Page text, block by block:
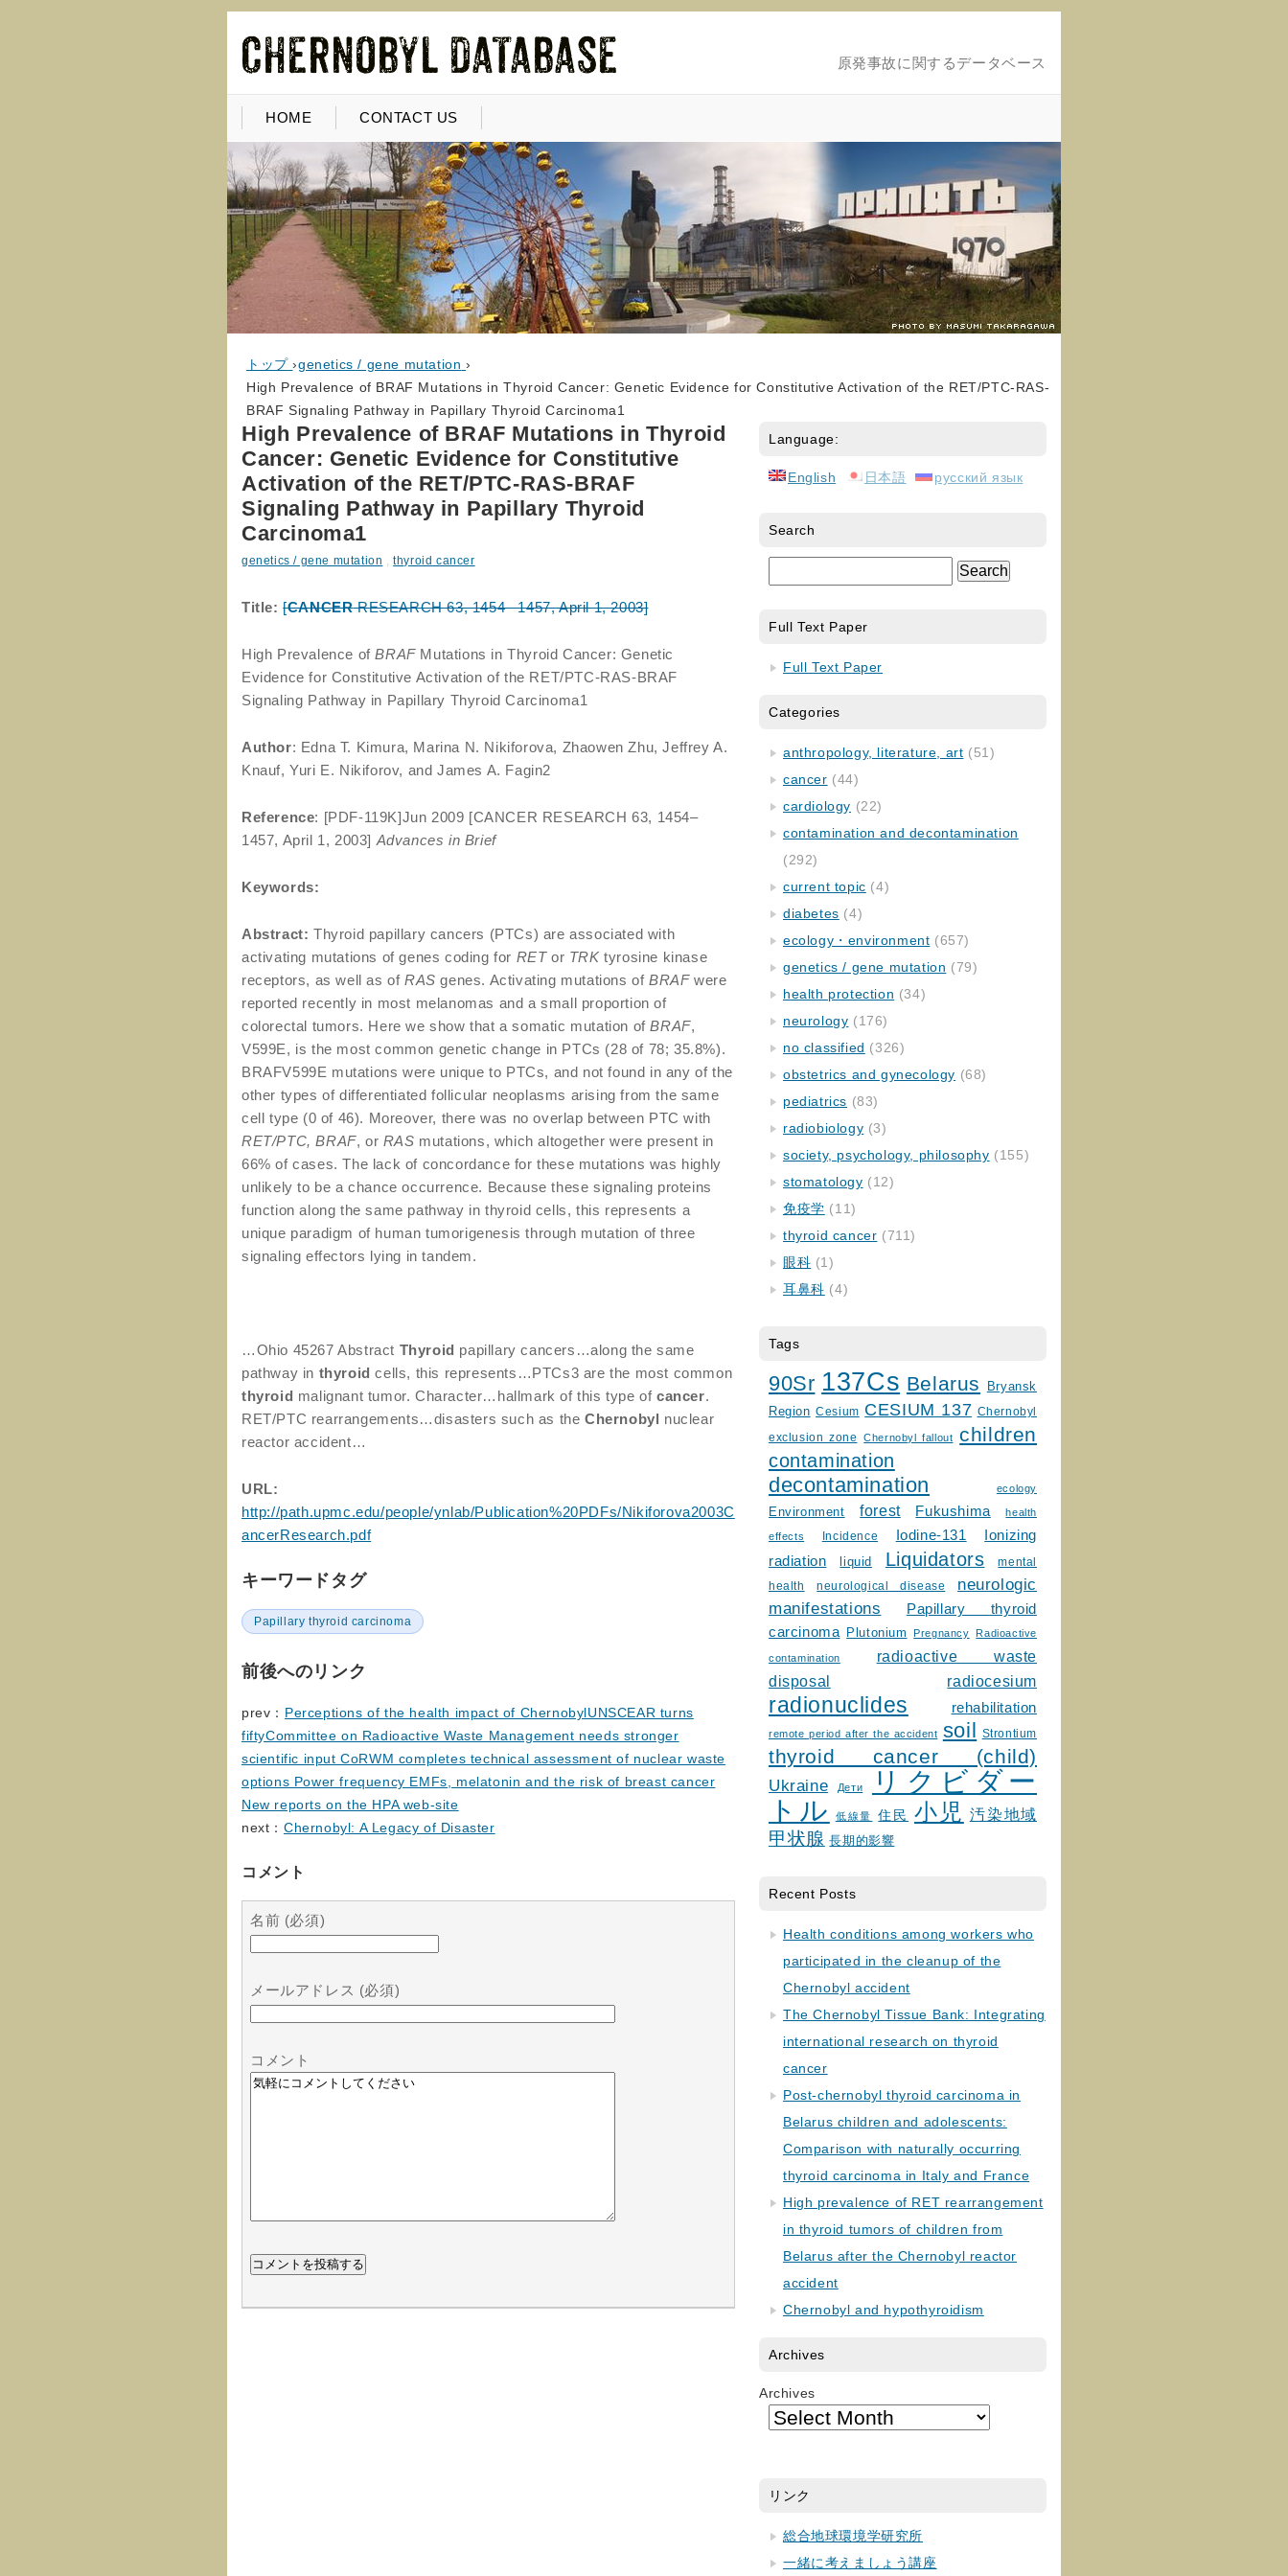
原発事故に関するデータベース
HOME CONTACT US
トップ ›genetics / gene mutation ›
High Prevalence of BRAF Mutations in Thyroid Cancer: Genetic Evidence for Constitutive Activation of the RET/PTC-RAS-
BRAF Signaling Pathway in Papillary Thyroid Carcinoma1
High Prevalence of BRAF Mutations in Thyroid
Cancer: Genetic Evidence for Constitutive
Activation of the RET/PTC-RAS-BRAF
Signaling Pathway in Papillary Thyroid
Carcinoma1
genetics / gene mutation ,thyroid cancer
Title: [CANCERRESEARCH 63, 1454 –1457, April 1, 2003]
High Prevalence ofBRAF Mutations in Thyroid Cancer: Genetic
Evidence for Constitutive Activation of the RET/PTC-RAS-BRAF
Signaling Pathway in Papillary Thyroid Carcinoma1
Author: Edna T. Kimura, Marina N. Nikiforova, Zhaowen Zhu, Jeffrey A.
Knauf, Yuri E. Nikiforov, and James A. Fagin2
Reference: [PDF-119K]Jun 2009 [CANCER RESEARCH 63, 1454–
1457, April 1, 2003] Advances in Brief
Keywords:
Abstract: Thyroid papillary cancers (PTCs) are associated with
activating mutations of genes coding for RETor TRKtyrosine kinase
receptors, as well as ofRASgenes. Activating mutations ofBRAFwere
reported recently in most melanomas and a small proportion of
colorectal tumors. Here we show that a somatic mutation ofBRAF,
V599E, is the most common genetic change in PTCs (28 of 78; 35.8%).
BRAFV599E mutations were unique to PTCs, and not found in any of the
other types of differentiated follicular neoplasms arising from the same
cell type (0 of 46). Moreover, there was no overlap between PTC with
RET/PTC, BRAF, or RAS mutations, which altogether were present in
66% of cases. The lack of concordance for these mutations was highly
unlikely to be a chance occurrence. Because these signaling proteins
function along the same pathway in thyroid cells, this represents a
unique paradigm of human tumorigenesis through mutation of three
signaling effectors lying in tandem.
…Ohio 45267 Abstract Thyroid papillary cancers…along the same
pathway in thyroid cells, this represents…PTCs3 are the most common
thyroid malignant tumor. Character…hallmark of this type ofcancer.
RET/PTC rearrangements…disasters such as theChernobyl nuclear
reactor accident…
URL:
http://path.upmc.edu/people/ynlab/Publication%20PDFs/Nikiforova2003C
ancerResearch.pdf
キーワードタグ
Papillary thyroid carcinoma
前後へのリンク
prev： Perceptions of the health impact of ChernobylUNSCEAR turns
fiftyCommittee on Radioactive Waste Management needs stronger
scientific input CoRWM completes technical assessment of nuclear waste
options Power frequency EMFs, melatonin and the risk of breast cancer
New reports on the HPA web-site
next： Chernobyl: A Legacy of Disaster
コメント
名前 (必須)
メールアドレス (必須)
コメント
Language:
English 日本語 русский язык
Search
Full Text Paper
Full Text Paper
Categories
anthropology, literature, art (51)
cancer (44)
cardiology (22)
contamination and decontamination
(292)
current topic (4)
diabetes (4)
ecology・environment (657)
genetics / gene mutation (79)
health protection (34)
neurology (176)
no classified (326)
obstetrics and gynecology (68)
pediatrics (83)
radiobiology (3)
society, psychology, philosophy (155)
stomatology (12)
免疫学 (11)
thyroid cancer (711)
眼科 (1)
耳鼻科 (4)
Tags
90Sr 137Cs Belarus
Bryansk
Region Cesium CESIUM 137 Chernobyl
exclusion zone Chernobyl fallout children
contamination
decontamination ecology
Environment forest Fukushima health
effects Incidence Iodine-131
Ionizing
radiation
liquid Liquidators
mental
health
neurological disease
neurologic
manifestations
Papillary thyroid
carcinoma
Plutonium Pregnancy Radioactive
contamination
radioactive waste
disposal
radiocesium
radionuclides rehabilitation
remote period after the accident soil Strontium
thyroid cancer (child)
Ukraine Дети
リクビダー
トル
低線量 住民 小児 汚染地域
甲状腺 長期的影響
Recent Posts
Health conditions among workers who
participated in the cleanup of the
Chernobyl accident
The Chernobyl Tissue Bank: Integrating
international research on thyroid
cancer
Post-chernobyl thyroid carcinoma in
Belarus children and adolescents:
Comparison with naturally occurring
thyroid carcinoma in Italy and France
High prevalence of RET rearrangement
in thyroid tumors of children from
Belarus after the Chernobyl reactor
accident
Chernobyl and hypothyroidism
Archives
Archives
リンク
総合地球環境学研究所
一緒に考えましょう講座